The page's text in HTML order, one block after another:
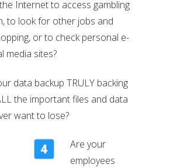
Internet to access gambling
to look for other jobs and
or to check personal e-
media sites?
data backup TRULY backing
the important files and data
want to lose?
Are your
employees